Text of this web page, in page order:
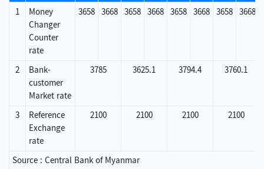
1
Money
Changer
Counter
rate
3658 3668 3658 3668 3658 3668 3658 3668
2
Bank-
customer
Market rate
3785 3625.1 3794.4 3760.1
3
Reference
Exchange
rate
2100 2100 2100 2100
Source : Central Bank of Myanmar